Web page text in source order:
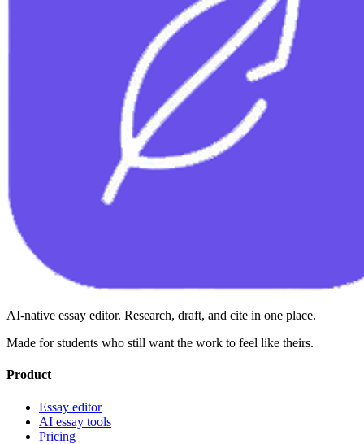
AI-native essay editor. Research, draft, and cite in one place.
Made for students who still want the work to feel like theirs.
Product
Essay editor
AI essay tools
Pricing